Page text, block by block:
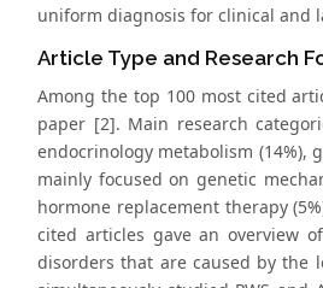
uniform diagnosis for clinical and
Article Type and Research
Among the top 100 most cited
paper [2]. Main research
endocrinology metabolism (14%),
mainly focused on genetic
hormone replacement therapy
cited articles gave an overview
disorders that are caused by the